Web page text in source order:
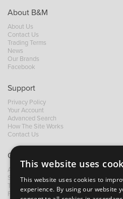
About B&M
About Us
Contact Us
Trading Terms
News
Our Brands
Facebook
Support
Privacy Policy
Your Account
Advanced Search
How The Site Works
Contact Us
Contact B&M
A: Grays Inn House, Unit 14, Mile Oak
Shropshire, SY10 8GA
T:
+44 (0)1691 652449
F: +44 (0) 1691 655582
This website uses
This website uses cookies to
experience. By using our website